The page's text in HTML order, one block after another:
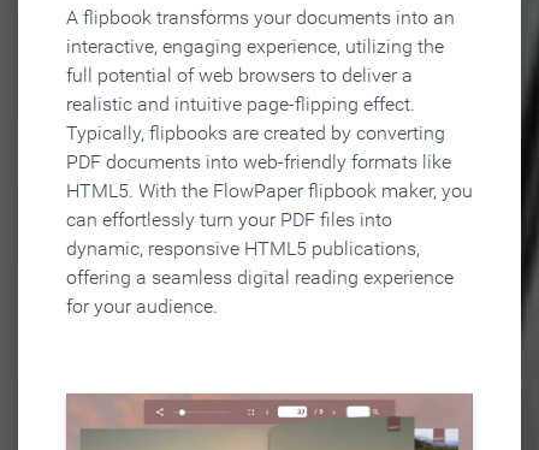
A flipbook transforms your documents into an
interactive, engaging experience, utilizing the
full potential of web browsers to deliver a
realistic and intuitive page-flipping effect.
Typically, flipbooks are created by converting
PDF documents into web-friendly formats like
HTML5. With the FlowPaper flipbook maker, you
can effortlessly turn your PDF files into
dynamic, responsive HTML5 publications,
offering a seamless digital reading experience
for your audience.